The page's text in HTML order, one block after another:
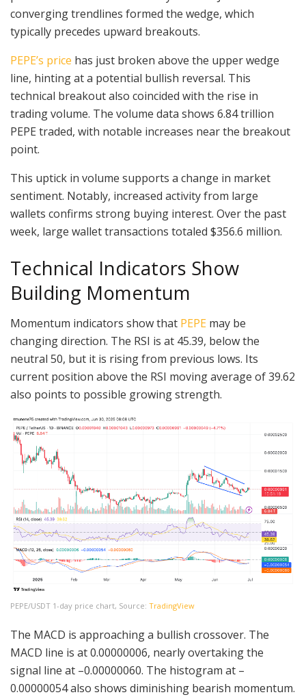
converging trendlines formed the wedge, which
typically precedes upward breakouts.
PEPE’s price has just broken above the upper wedge
line, hinting at a potential bullish reversal. This
technical breakout also coincided with the rise in
trading volume. The volume data shows 6.84 trillion
PEPE traded, with notable increases near the breakout
point.
This uptick in volume supports a change in market
sentiment. Notably, increased activity from large
wallets confirms strong buying interest. Over the past
week, large wallet transactions totaled $356.6 million.
Technical Indicators Show
Building Momentum
Momentum indicators show that PEPE may be
changing direction. The RSI is at 45.39, below the
neutral 50, but it is rising from previous lows. Its
current position above the RSI moving average of 39.62
also points to possible growing strength.
PEPE/USDT 1-day price chart, Source: TradingView
The MACD is approaching a bullish crossover. The
MACD line is at 0.00000006, nearly overtaking the
signal line at –0.00000060. The histogram at –
0.00000054 also shows diminishing bearish momentum.